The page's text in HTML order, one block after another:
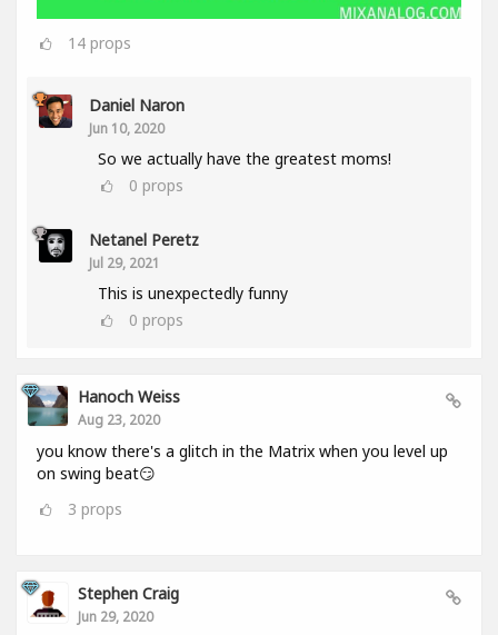
14 props
Daniel Naron
Jun 10, 2020
So we actually have the greatest moms!
0 props
Netanel Peretz
Jul 29, 2021
This is unexpectedly funny
0 props
Hanoch Weiss
Aug 23, 2020
you know there's a glitch in the Matrix when you level up
on swing beat😏
3 props
Stephen Craig
Jun 29, 2020